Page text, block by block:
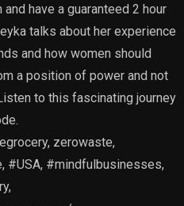
have a guaranteed 2 hour
talks about her experience
and how women should
a position of power and not
to this fascinating journey
zerowaste,
#USA, #mindfulbusinesses,